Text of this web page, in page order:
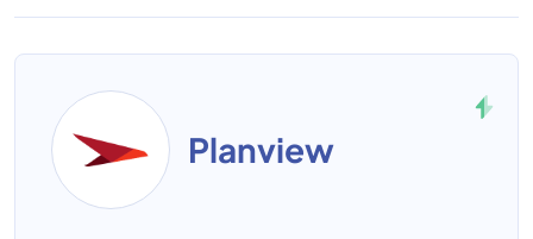
Planview